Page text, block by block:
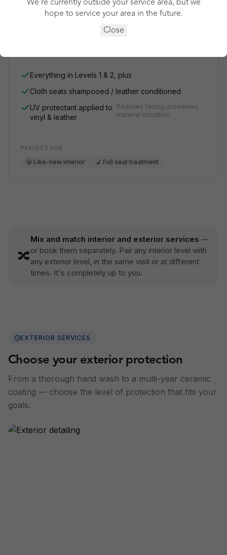
What's Cleen Pass? ›
Everything in Levels 1 & 2, plus
Cloth seats shampooed / leather conditioned
UV protectant applied to
vinyl & leather
Reduces fading, preserves
material condition
PERFECT FOR
🤩 Like-new interior 💺 Full seat treatment
🔀
Mix and match interior and exterior services —
or book them separately. Pair any interior level with
any exterior level, in the same visit or at different
times. It's completely up to you.
EXTERIOR SERVICES
Choose your exterior protection
From a thorough hand wash to a multi-year ceramic
coating — choose the level of protection that fits your
goals.
We’re currently outside your service area, but we
hope to service your area in the future.
Close